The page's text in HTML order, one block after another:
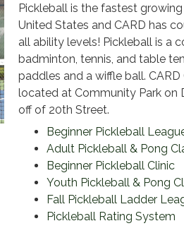
Pickleball is the fastest
United States and CARD has
all ability levels! Pickleball is a
badminton, tennis, and table
paddles and a wiffle ball. CARD
located at Community Park on
off of 20th Street.
Beginner Pickleball
Adult Pickleball & Pong
Beginner Pickleball Clinic
Youth Pickleball & Pong
Fall Pickleball Ladder
Pickleball Rating System